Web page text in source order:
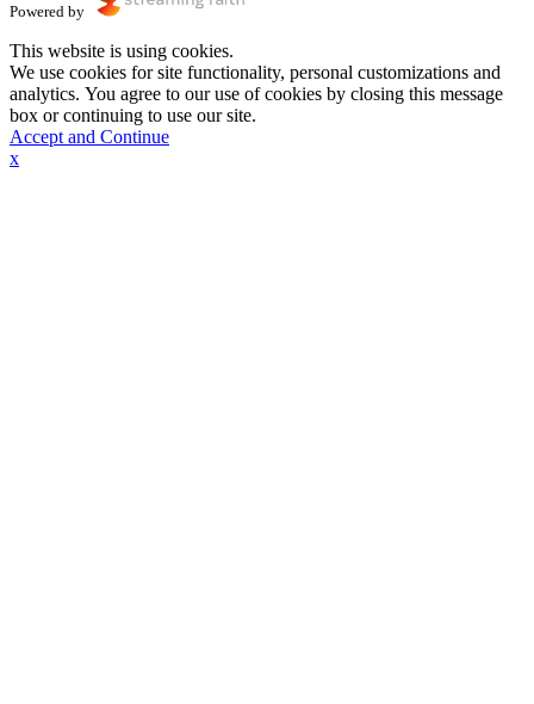
Powered by
This website is using cookies.
We use cookies for site functionality, personal customizations and
analytics. You agree to our use of cookies by closing this message
box or continuing to use our site.
Accept and Continue
x